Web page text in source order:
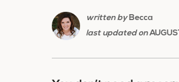
written byBecca
last updated on